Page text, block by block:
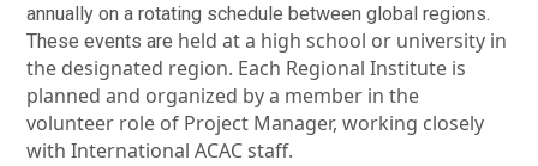
annually on a rotating schedule between global regions.
These events are held at a high school or university in
the designated region. Each Regional Institute is
planned and organized by a member in the
volunteer role of Project Manager, working closely
with International ACAC staff.